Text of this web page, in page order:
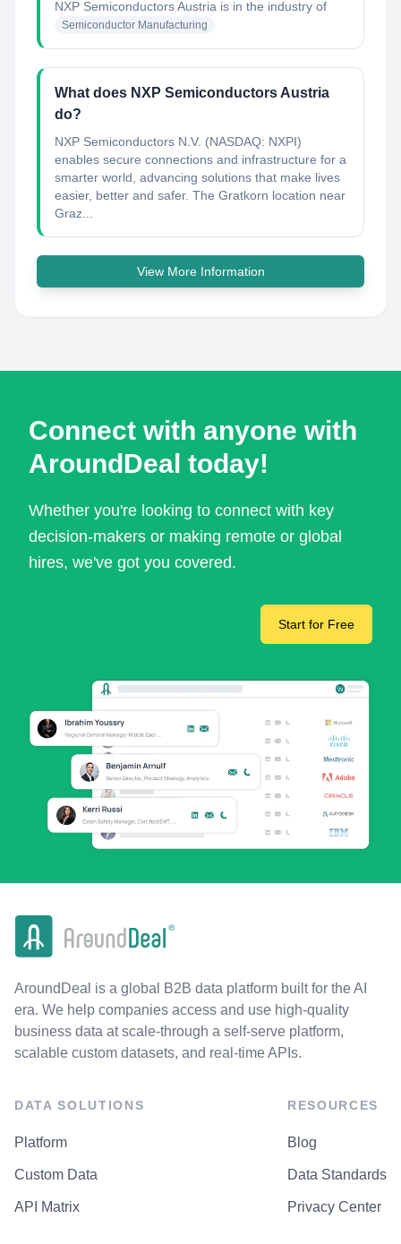
NXP Semiconductors Austria is in the industry of
Semiconductor Manufacturing
What does NXP Semiconductors Austria
do?
NXP Semiconductors N.V. (NASDAQ: NXPI)
enables secure connections and infrastructure for a
smarter world, advancing solutions that make lives
easier, better and safer. The Gratkorn location near
Graz...
View More Information
Connect with anyone with
AroundDeal today!
Whether you're looking to connect with key
decision-makers or making remote or global
hires, we've got you covered.
Start for Free
AroundDeal is a global B2B data platform built for the AI
era. We help companies access and use high-quality
business data at scale-through a self-serve platform,
scalable custom datasets, and real-time APIs.
DATA SOLUTIONS
Platform
Custom Data
API Matrix
RESOURCES
Blog
Data Standards
Privacy Center